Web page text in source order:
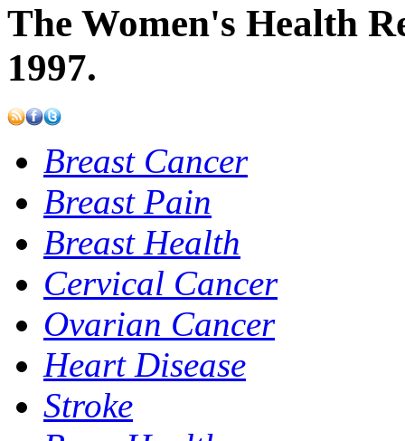
The Women's Health
1997.
Breast Cancer
Breast Pain
Breast Health
Cervical Cancer
Ovarian Cancer
Heart Disease
Stroke